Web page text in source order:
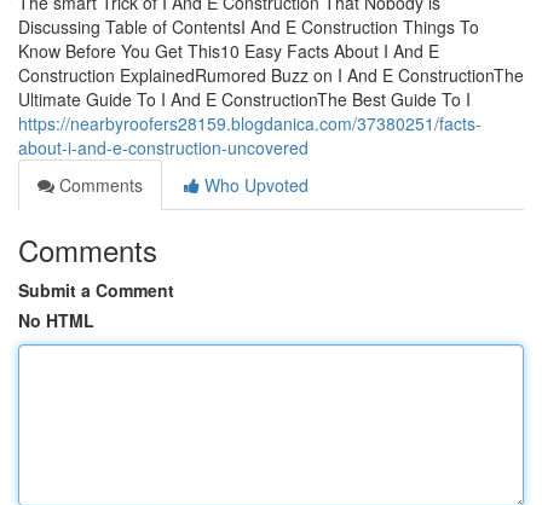
Discussing Table of ContentsI And E Construction Things To
Know Before You Get This10 Easy Facts About I And E
Construction ExplainedRumored Buzz on I And E ConstructionThe
Ultimate Guide To I And E ConstructionThe Best Guide To I
https://nearbyroofers28159.blogdanica.com/37380251/facts-
about-i-and-e-construction-uncovered
Comments
Who Upvoted
Comments
Submit a Comment
No HTML